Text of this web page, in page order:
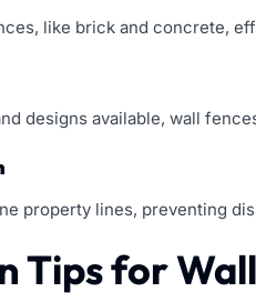
like brick and concrete,
designs available, wall
property lines, preventing
Tips for